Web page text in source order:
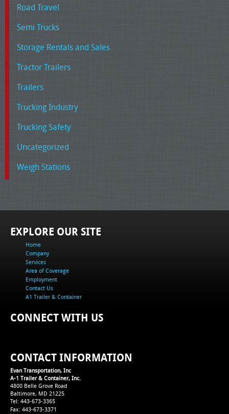
Road Travel
Semi Trucks
Storage Rentals and Sales
Tractor Trailers
Trailers
Trucking Industry
Trucking Safety
Uncategorized
Weigh Stations
EXPLORE OUR SITE
Home
Company
Services
Area of Coverage
Employment
Contact Us
A1 Trailer & Container
CONNECT WITH US
CONTACT INFORMATION
Evan Transportation, Inc
A-1 Trailer & Container, Inc.
4800 Belle Grove Road
Baltimore, MD 21225
Tel: 443-673-3365
Fax: 443-673-3371